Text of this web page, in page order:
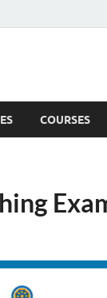
COURSES